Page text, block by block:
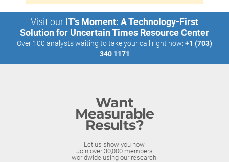
Visit our IT’s Moment: A Technology-First
Solution for Uncertain Times Resource Center
Over 100 analysts waiting to take your call right now: +1 (703)
340 1171
Want
Measurable
Results?
Let us show you how.
Join over 30,000 members
worldwide using our research.